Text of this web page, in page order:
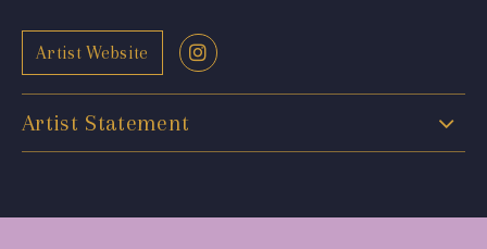
Artist Website
Artist Statement